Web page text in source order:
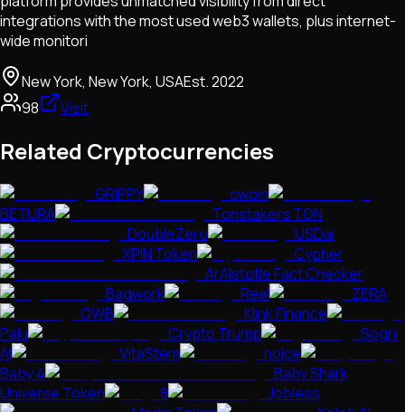
integrations with the most used web3 wallets, plus internet-
wide monitori
New York, New York, USAEst.2022
98
Visit
Related Cryptocurrencies
GRIPPY
cwoin
BETURA
Tonstakers TON
DoubleZero
USDai
XPIN Token
Cypher
ArAIstotle Fact Checker
Bagwork
Real
ZERA
OWB
Klink Finance
Palu
Crypto Trump
Sogni
AI
VitaStem
noice
Baby 4
Baby Shark
Universe Token
8
JobIess